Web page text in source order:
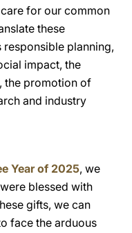
for our common
these
planning,
impact, the
the promotion of
and industry
Year of 2025, we
blessed with
gifts, we can
face the arduous